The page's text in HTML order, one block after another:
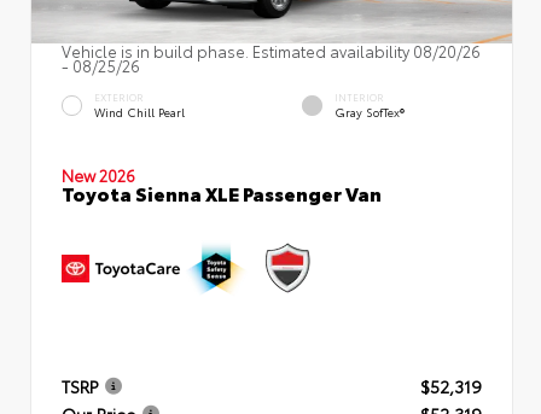
Vehicle is in build phase. Estimated availability 08/20/26
- 08/25/26
EXTERIOR
Wind Chill Pearl
INTERIOR
Gray SofTex®
New 2026
Toyota Sienna XLE Passenger Van
TSRP
$52,319